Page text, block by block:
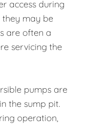
access during
they may be
are often a
servicing the
pumps are
the sump pit.
operation,